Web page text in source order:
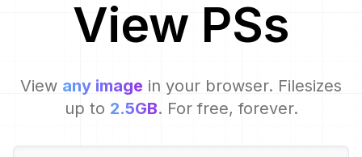
View PSs
View any image in your browser. Filesizes
up to 2.5GB. For free, forever.